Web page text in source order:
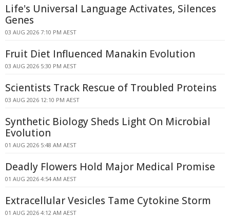
Life's Universal Language Activates, Silences
Genes
03 AUG 2026 7:10 PM AEST
Fruit Diet Influenced Manakin Evolution
03 AUG 2026 5:30 PM AEST
Scientists Track Rescue of Troubled Proteins
03 AUG 2026 12:10 PM AEST
Synthetic Biology Sheds Light On Microbial
Evolution
01 AUG 2026 5:48 AM AEST
Deadly Flowers Hold Major Medical Promise
01 AUG 2026 4:54 AM AEST
Extracellular Vesicles Tame Cytokine Storm
01 AUG 2026 4:12 AM AEST